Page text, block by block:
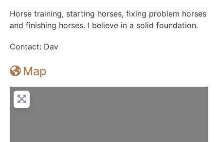
Horse training, starting horses, fixing problem horses
and finishing horses. I believe in a solid foundation.
Contact: Dav
Map